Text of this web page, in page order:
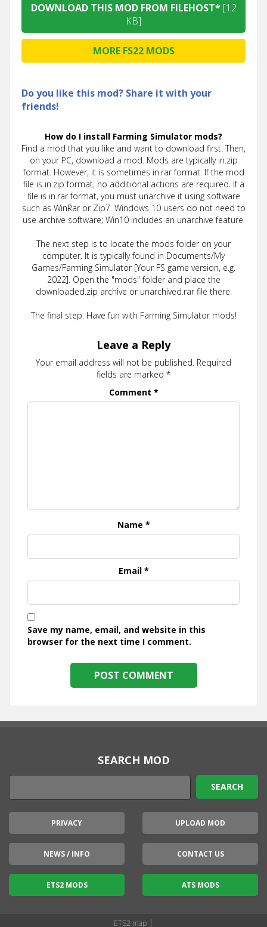
DOWNLOAD THIS MOD FROM FILEHOST* [12
KB]
MORE FS22 MODS
Do you like this mod? Share it with your
friends!
How do I install Farming Simulator mods?
Find a mod that you like and want to download first. Then,
on your PC, download a mod. Mods are typically in.zip
format. However, it is sometimes in.rar format. If the mod
file is in.zip format, no additional actions are required. If a
file is in.rar format, you must unarchive it using software
such as WinRar or Zip7. Windows 10 users do not need to
use archive software; Win10 includes an unarchive feature.
The next step is to locate the mods folder on your
computer. It is typically found in Documents/My
Games/Farming Simulator [Your FS game version, e.g.
2022]. Open the "mods" folder and place the
downloaded.zip archive or unarchived.rar file there.
The final step. Have fun with Farming Simulator mods!
Leave a Reply
Your email address will not be published. Required
fields are marked *
Comment *
Name *
Email *
Save my name, email, and website in this
browser for the next time I comment.
SEARCH MOD
PRIVACY UPLOAD MOD
NEWS / INFO CONTACT US
ETS2 MODS ATS MODS
ETS2 map |